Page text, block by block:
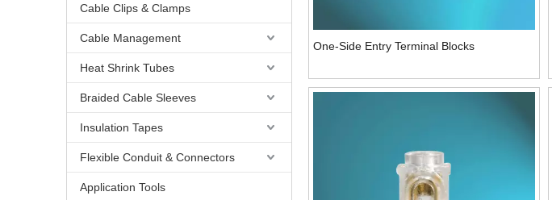
Cable Clips & Clamps
Cable Management
Heat Shrink Tubes
Braided Cable Sleeves
Insulation Tapes
Flexible Conduit & Connectors
Application Tools
One-Side Entry Terminal Blocks